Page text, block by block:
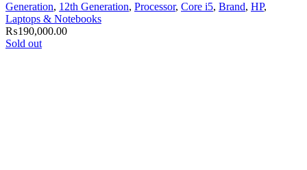
Generation, 12th Generation, Processor, Core i5, Brand, HP,
Laptops & Notebooks
₨190,000.00
Sold out